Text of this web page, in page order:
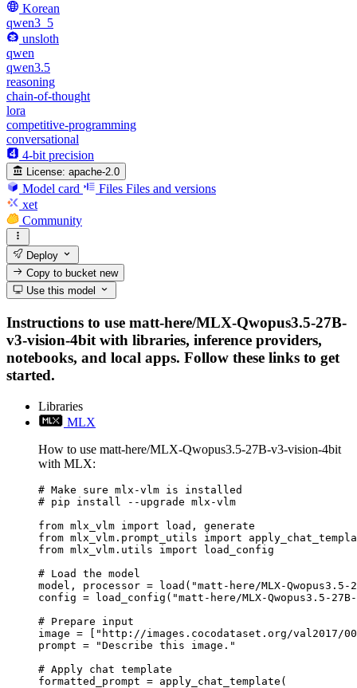
Korean
qwen3_5
unsloth
qwen
qwen3.5
reasoning
chain-of-thought
lora
competitive-programming
conversational
4-bit precision
License: apache-2.0
Model card Files Files and versions
xet
Community
Deploy
Copy to bucketnew
Use this model
Instructions to use matt-here/MLX-Qwopus3.5-27B-
v3-vision-4bit with libraries, inference providers,
notebooks, and local apps. Follow these links to get
started.
Libraries
MLX
How to use matt-here/MLX-Qwopus3.5-27B-v3-vision-4bit
with MLX:
# Make sure mlx-vlm is installed
# pip install --upgrade mlx-vlm
from mlx_vlm import load, generate
from mlx_vlm.prompt_utils import
from mlx_vlm.utils import load_config
# Load the model
model, processor = load("matt-here/MLX-
config = load_config("matt-here/MLX-Qwopus3.5-
# Prepare input
image = ["http://images.cocodataset.org/val2017/
prompt = "Describe this image."
# Apply chat template
formatted_prompt = apply_chat_template(